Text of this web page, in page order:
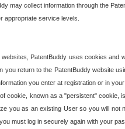
may collect information through the
appropriate service levels.
websites, PatentBuddy uses cookies and
you return to the PatentBuddy website
you enter at registration or in
cookie, known as a "persistent" cookie,
you as an existing User so you will not
must log in securely again with your